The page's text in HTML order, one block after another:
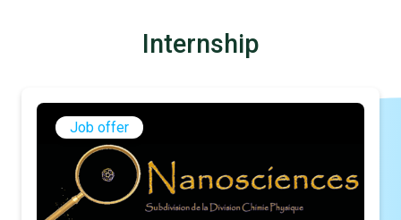
Internship
Job offer